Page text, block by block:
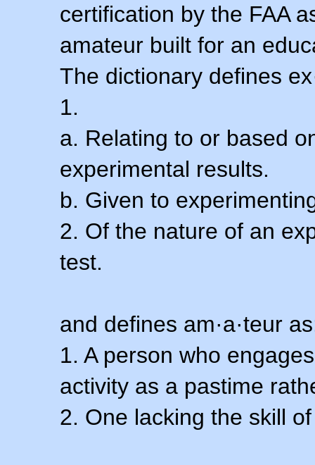
certification by the FAA
amateur built for an
The dictionary defines
1.
a. Relating to or based
experimental results.
b. Given to
2. Of the nature of an
test.
and defines am·a·teur
1. A person who
activity as a pastime
2. One lacking the skill